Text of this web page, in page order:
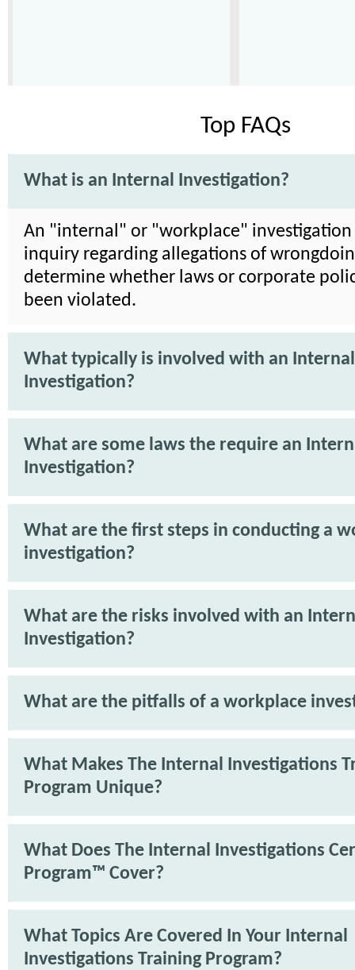
Top FAQs
What is an Internal Investigation?
An "internal" or "workplace" investigation
inquiry regarding allegations of
determine whether laws or corporate
been violated.
What typically is involved with an Internal
Investigation?
What are some laws the require an
Investigation?
What are the first steps in conducting a
investigation?
What are the risks involved with an
Investigation?
What are the pitfalls of a workplace
What Makes The Internal Investigations
Program Unique?
What Does The Internal Investigations
Program™ Cover?
What Topics Are Covered In Your Internal
Investigations Training Program?